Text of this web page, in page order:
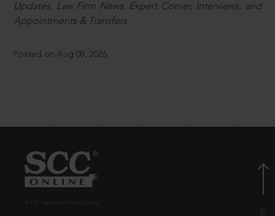
Updates, Law Firm News, Expert Corner, Interviews, and
Appointments & Transfers.
Posted on Aug 08, 2026